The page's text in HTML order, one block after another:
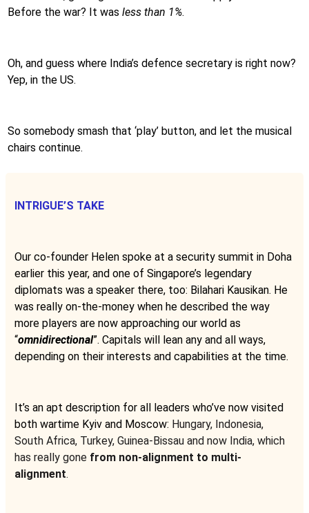
Before the war? It was less than 1%.
Oh, and guess where India’s defence secretary is right now?
Yep, in the US.
So somebody smash that ‘play’ button, and let the musical
chairs continue.
INTRIGUE’S TAKE
Our co-founder Helen spoke at a security summit in Doha
earlier this year, and one of Singapore’s legendary
diplomats was a speaker there, too: Bilahari Kausikan. He
was really on-the-money when he described the way
more players are now approaching our world as
“omnidirectional”. Capitals will lean any and all ways,
depending on their interests and capabilities at the time.
It’s an apt description for all leaders who’ve now visited
both wartime Kyiv and Moscow: Hungary, Indonesia,
South Africa, Turkey, Guinea-Bissau and now India, which
has really gone from non-alignment to multi-
alignment.